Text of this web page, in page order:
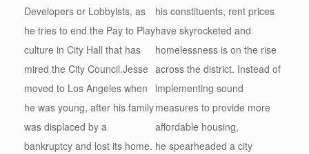
Developers or Lobbyists, as
he tries to end the Pay to Play
culture in City Hall that has
mired the City Council.Jesse
moved to Los Angeles when
he was young, after his family
was displaced by a
bankruptcy and lost its home.
his constituents, rent prices
have skyrocketed and
homelessness is on the rise
across the district. Instead of
implementing sound
measures to provide more
affordable housing,
he spearheaded a city